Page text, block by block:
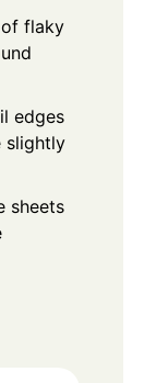
flaky
edges
slightly
sheets